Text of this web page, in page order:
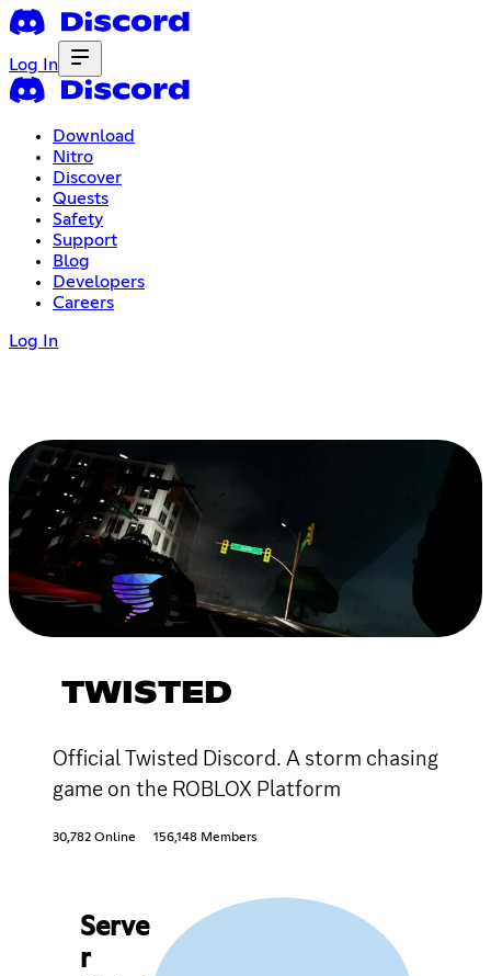
Log In
Download
Nitro
Discover
Quests
Safety
Support
Blog
Developers
Careers
Log In
TWISTED
Official Twisted Discord. A storm chasing
game on the ROBLOX Platform
30,782 Online 156,148 Members
Serve
r